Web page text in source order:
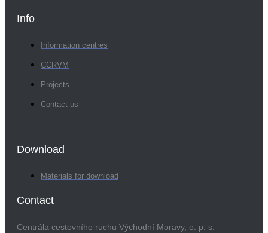
Info
Information centres
CCRVM
Projects
Contact us
Download
Materials for download
Contact
Centrála cestovního ruchu Východní Moravy, o. p. s.